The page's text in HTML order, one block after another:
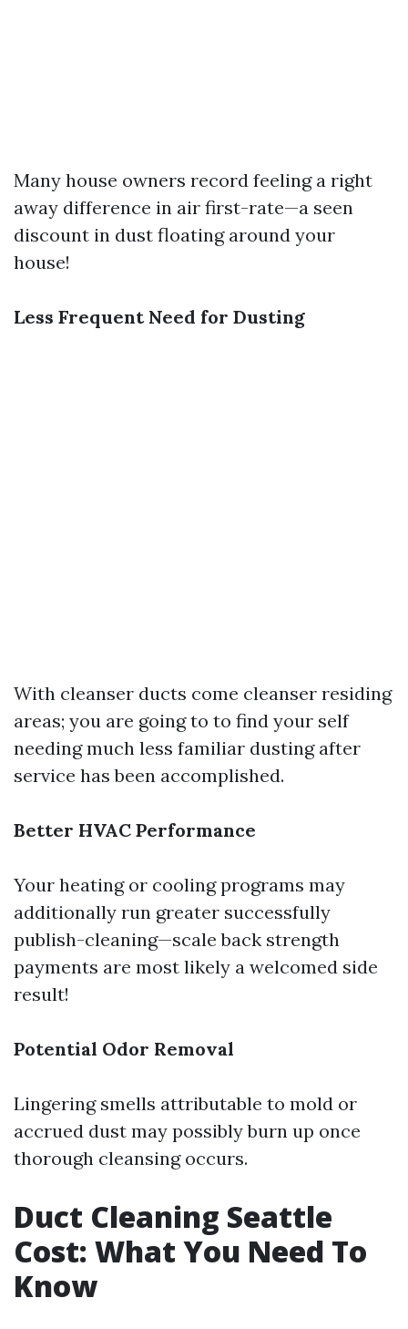
Many house owners record feeling a right
away difference in air first-rate—a seen
discount in dust floating around your
house!
Less Frequent Need for Dusting
With cleanser ducts come cleanser residing
areas; you are going to to find your self
needing much less familiar dusting after
service has been accomplished.
Better HVAC Performance
Your heating or cooling programs may
additionally run greater successfully
publish-cleaning—scale back strength
payments are most likely a welcomed side
result!
Potential Odor Removal
Lingering smells attributable to mold or
accrued dust may possibly burn up once
thorough cleansing occurs.
Duct Cleaning Seattle
Cost: What You Need To
Know